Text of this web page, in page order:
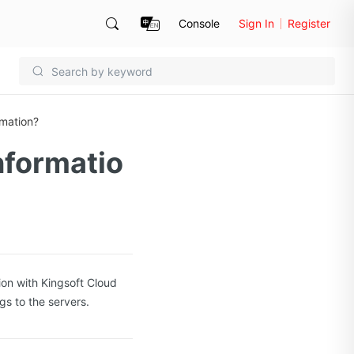
Console Sign In Register
with Kingsoft Cloud
to the servers.